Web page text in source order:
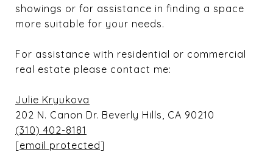
showings or for assistance in finding a space
more suitable for your needs.
For assistance with residential or commercial
real estate please contact me:
Julie Kryukova
202 N. Canon Dr. Beverly Hills, CA 90210
(310) 402-8181
[email protected]